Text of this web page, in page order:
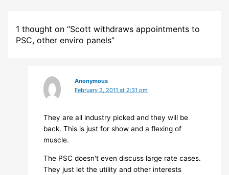
1 thought on “Scott withdraws appointments to
PSC, other enviro panels”
Anonymous
February 3, 2011 at 2:31 pm
They are all industry picked and they will be
back. This is just for show and a flexing of
muscle.
The PSC doesn't even discuss large rate cases.
They just let the utility and other interests